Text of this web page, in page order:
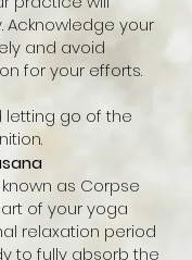
Acknowledge your
and avoid
for your efforts.
letting go of the
as Corpse
of your yoga
relaxation period
to fully absorb the